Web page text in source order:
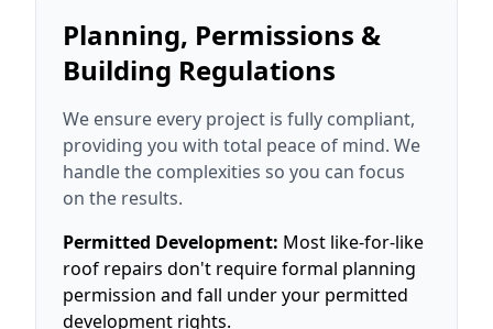
Planning, Permissions &
Building Regulations
We ensure every project is fully compliant,
providing you with total peace of mind. We
handle the complexities so you can focus
on the results.
Permitted Development: Most like-for-like
roof repairs don't require formal planning
permission and fall under your permitted
development rights.